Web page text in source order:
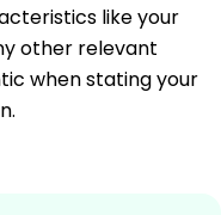
like your
other relevant
when stating your